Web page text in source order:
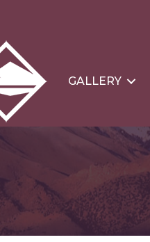
GALLERY